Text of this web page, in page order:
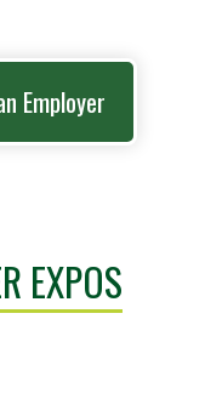
Employer
EXPOS